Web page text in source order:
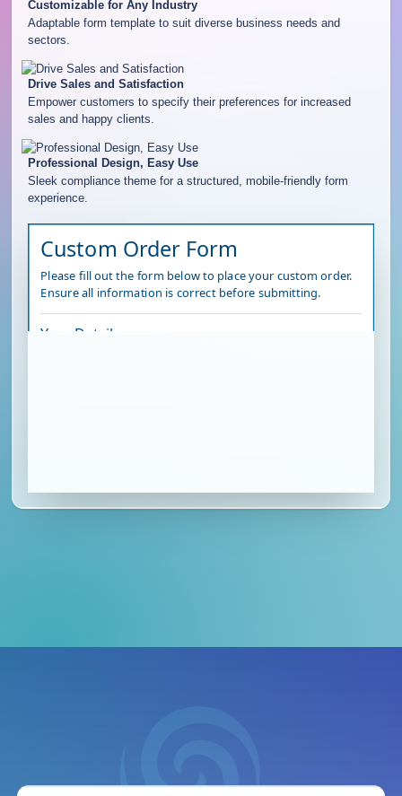
Customizable for Any Industry
Adaptable form template to suit diverse business needs and
sectors.
Drive Sales and Satisfaction
Empower customers to specify their preferences for increased
sales and happy clients.
Professional Design, Easy Use
Sleek compliance theme for a structured, mobile-friendly form
experience.